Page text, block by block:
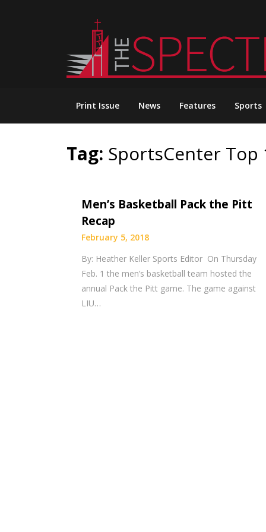
Print Issue News Features Sports
Tag: SportsCenter Top
Men’s Basketball Pack the Pitt
Recap
February 5, 2018
By: Heather Keller Sports Editor On Thursday
Feb. 1 the men’s basketball team hosted the
annual Pack the Pitt game. The game against
LIU…